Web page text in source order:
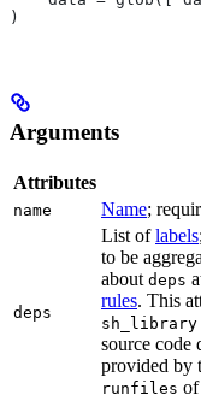
)
Arguments
Attributes
name Name;
deps
List oflabels
to be
about deps
rules. This
sh_library
source code
provided by
runfiles of